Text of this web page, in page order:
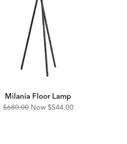
Milania Floor Lamp
Original
$680.00 Now Discounted
$544.00